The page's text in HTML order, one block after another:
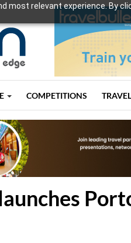
most relevant experience. By
COMPETITIONS